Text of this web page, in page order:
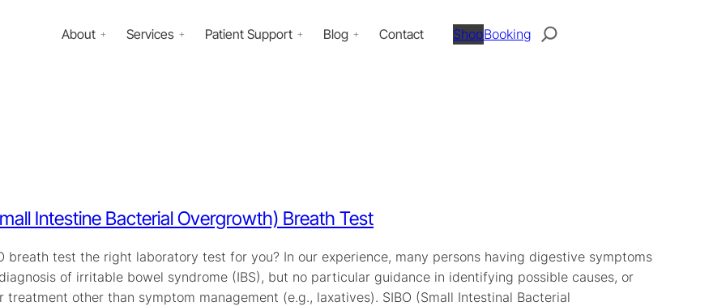
About Services Patient Support Blog Contact ShopBooking
Search
Intestine Bacterial Overgrowth) Breath Test
breath test the right laboratory test for you? In our experience, many persons having digestive symptoms
diagnosis of irritable bowel syndrome (IBS), but no particular guidance in identifying possible causes, or
treatment other than symptom management (e.g., laxatives). SIBO (Small Intestinal Bacterial